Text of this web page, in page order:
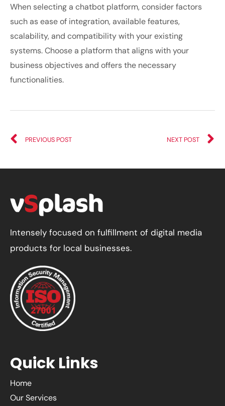
When selecting a chatbot platform, consider factors
such as ease of integration, available features,
scalability, and compatibility with your existing
systems. Choose a platform that aligns with your
business objectives and offers the necessary
functionalities.
PREVIOUS POST NEXT POST
Intensely focused on fulfillment of digital media
products for local businesses.
Quick Links
Home
Our Services